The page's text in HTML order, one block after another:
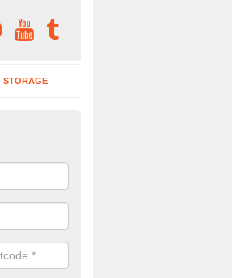
STORAGE
in Kent
Check out our huge selection. Simply
the designs we have.